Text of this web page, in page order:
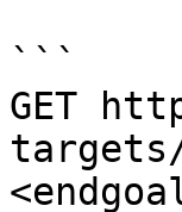
```
GET
targets/